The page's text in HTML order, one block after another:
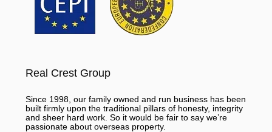
Real Crest Group
Since 1998, our family owned and run business has been
built firmly upon the traditional pillars of honesty, integrity
and sheer hard work. So it would be fair to say we’re
passionate about overseas property.